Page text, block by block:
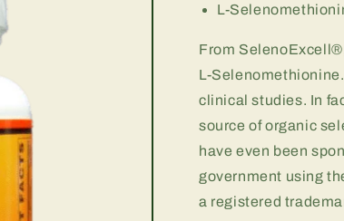
L-
From
L-
clinical studies. In
source of organic
have even been
government using
a registered